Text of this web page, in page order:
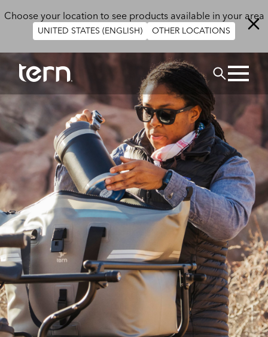
Choose your location to see products available in your area
UNITED STATES (ENGLISH) OTHER LOCATIONS
Search